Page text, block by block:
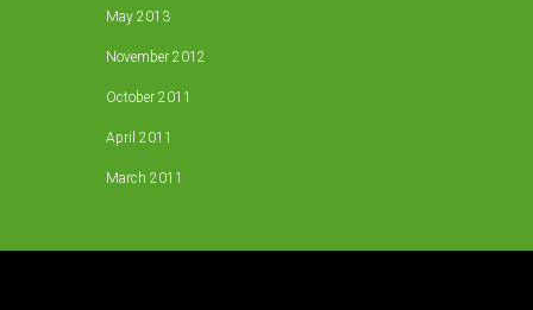
May 2013
November 2012
October 2011
April 2011
March 2011